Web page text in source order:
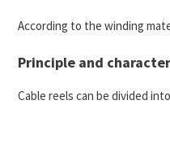
According to the winding
Principle and
Cable reels can be divided